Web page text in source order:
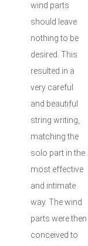
wind parts
should leave
nothing to be
desired. This
resulted in a
very careful
and beautiful
string writing,
matching the
solo part in the
most effective
and intimate
way. The wind
parts were then
conceived to